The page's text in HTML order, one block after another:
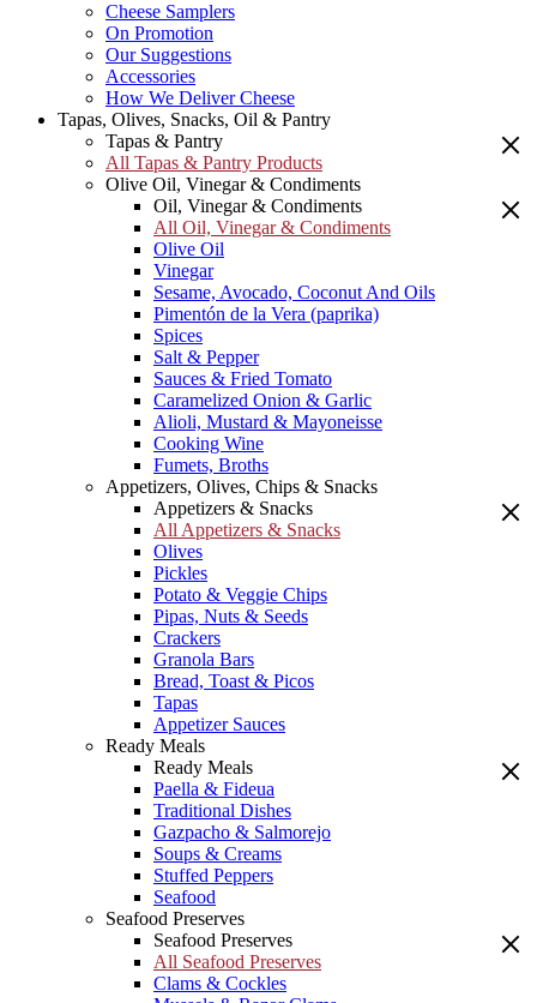
Cheese Samplers
On Promotion
Our Suggestions
Accessories
How We Deliver Cheese
Tapas, Olives, Snacks, Oil & Pantry
Tapas & Pantry
All Tapas & Pantry Products
Olive Oil, Vinegar & Condiments
Oil, Vinegar & Condiments
All Oil, Vinegar & Condiments
Olive Oil
Vinegar
Sesame, Avocado, Coconut And Oils
Pimentón de la Vera (paprika)
Spices
Salt & Pepper
Sauces & Fried Tomato
Caramelized Onion & Garlic
Alioli, Mustard & Mayoneisse
Cooking Wine
Fumets, Broths
Appetizers, Olives, Chips & Snacks
Appetizers & Snacks
All Appetizers & Snacks
Olives
Pickles
Potato & Veggie Chips
Pipas, Nuts & Seeds
Crackers
Granola Bars
Bread, Toast & Picos
Tapas
Appetizer Sauces
Ready Meals
Ready Meals
Paella & Fideua
Traditional Dishes
Gazpacho & Salmorejo
Soups & Creams
Stuffed Peppers
Seafood
Seafood Preserves
Seafood Preserves
All Seafood Preserves
Clams & Cockles